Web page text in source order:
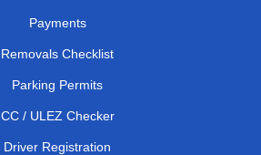
Payments
Removals Checklist
Parking Permits
CC / ULEZ Checker
Driver Registration